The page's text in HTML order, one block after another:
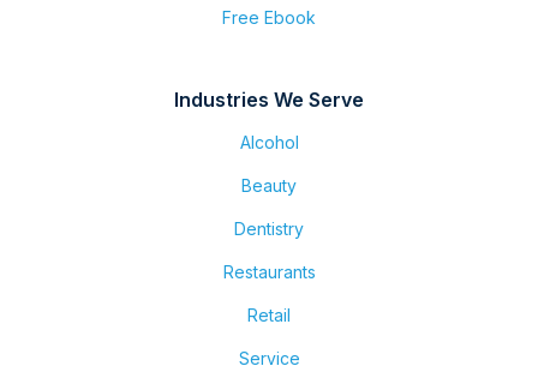
Free Ebook
Industries We Serve
Alcohol
Beauty
Dentistry
Restaurants
Retail
Service